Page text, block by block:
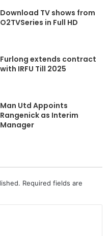
Download TV shows from
O2TVSeries in Full HD
Furlong extends contract
with IRFU Till 2025
Man Utd Appoints
Rangenick as Interim
Manager
Required fields are